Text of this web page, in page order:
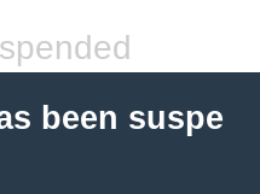
been suspe